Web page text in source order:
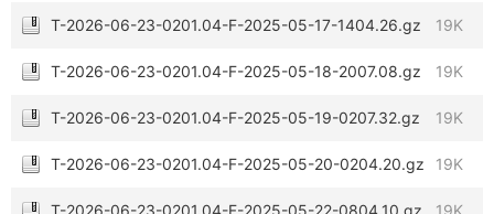
T-2026-06-23-0201.04-F-2025-05-17-1404.26.gz 19K
T-2026-06-23-0201.04-F-2025-05-18-2007.08.gz 19K
T-2026-06-23-0201.04-F-2025-05-19-0207.32.gz 19K
T-2026-06-23-0201.04-F-2025-05-20-0204.20.gz 19K
T-2026-06-23-0201.04-F-2025-05-22-0804.10.gz 19K